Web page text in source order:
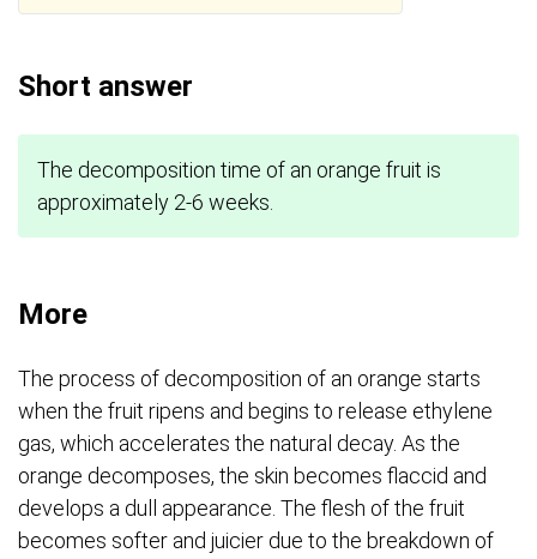
Short answer
The decomposition time of an orange fruit is
approximately 2-6 weeks.
More
The process of decomposition of an orange starts
when the fruit ripens and begins to release ethylene
gas, which accelerates the natural decay. As the
orange decomposes, the skin becomes flaccid and
develops a dull appearance. The flesh of the fruit
becomes softer and juicier due to the breakdown of